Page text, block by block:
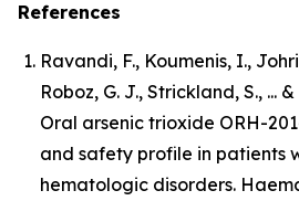
References
Ravandi, F., Koumenis, I.,
Roboz, G. J., Strickland, S., ...
Oral arsenic trioxide ORH-
and safety profile in patients
hematologic disorders.